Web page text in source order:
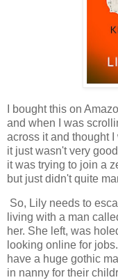
I bought this on
and when I was
across it and thought
it just wasn't very
it was trying to join a
but just didn't quite
So, Lily needs to
living with a man
her. She left, was
looking online for
have a huge gothic
in nanny for their